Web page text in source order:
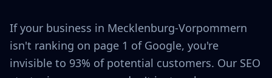
If your business in Mecklenburg-Vorpommern
isn't ranking on page 1 of Google, you're
invisible to 93% of potential customers. Our SEO